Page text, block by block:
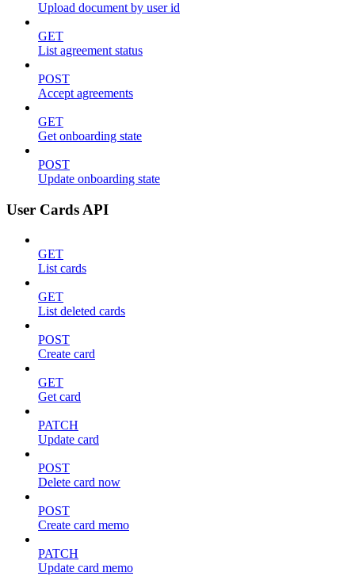
Upload document by user id
GET
List agreement status
POST
Accept agreements
GET
Get onboarding state
POST
Update onboarding state
User Cards API
GET
List cards
GET
List deleted cards
POST
Create card
GET
Get card
PATCH
Update card
POST
Delete card now
POST
Create card memo
PATCH
Update card memo